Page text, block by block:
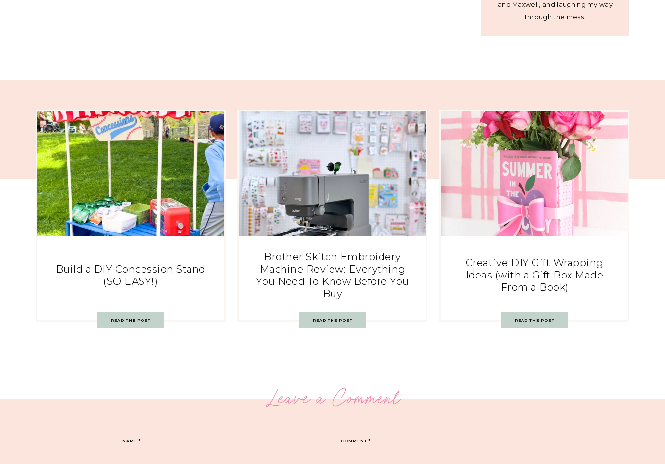
and Maxwell, and laughing my way
through the mess.
Build a DIY Concession Stand
(SO EASY!)
READ THE POST
Brother Skitch Embroidery
Machine Review: Everything
You Need To Know Before You
Buy
READ THE POST
Creative DIY Gift Wrapping
Ideas (with a Gift Box Made
From a Book)
READ THE POST
Leave a Comment
COMMENT*
NAME*